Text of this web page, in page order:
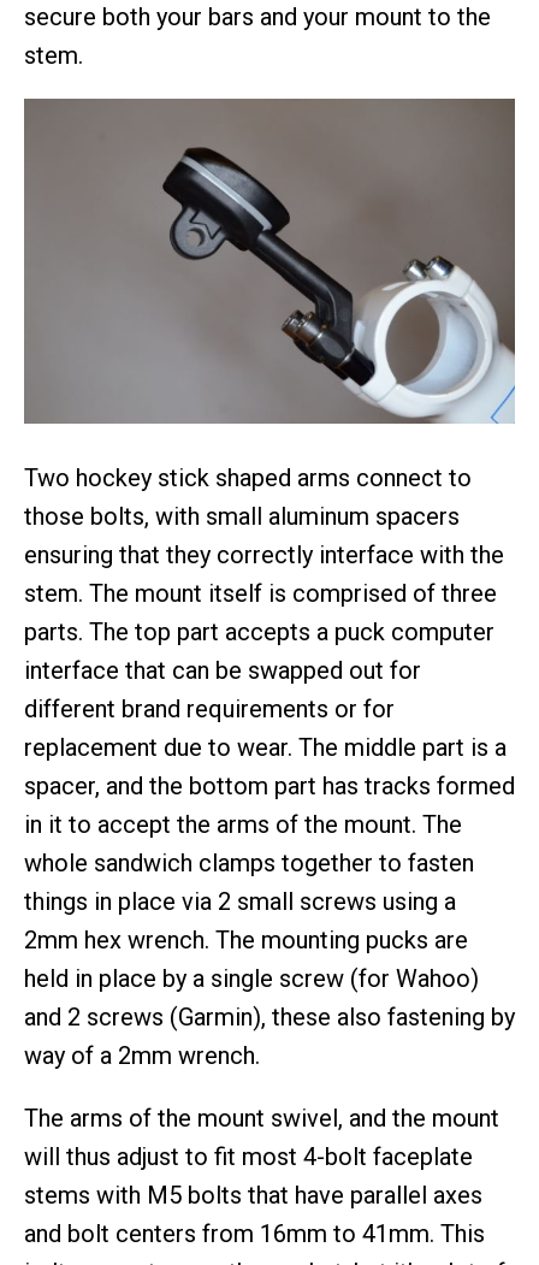
secure both your bars and your mount to the
stem.
Two hockey stick shaped arms connect to
those bolts, with small aluminum spacers
ensuring that they correctly interface with the
stem. The mount itself is comprised of three
parts. The top part accepts a puck computer
interface that can be swapped out for
different brand requirements or for
replacement due to wear. The middle part is a
spacer, and the bottom part has tracks formed
in it to accept the arms of the mount. The
whole sandwich clamps together to fasten
things in place via 2 small screws using a
2mm hex wrench. The mounting pucks are
held in place by a single screw (for Wahoo)
and 2 screws (Garmin), these also fastening by
way of a 2mm wrench.
The arms of the mount swivel, and the mount
will thus adjust to fit most 4-bolt faceplate
stems with M5 bolts that have parallel axes
and bolt centers from 16mm to 41mm. This